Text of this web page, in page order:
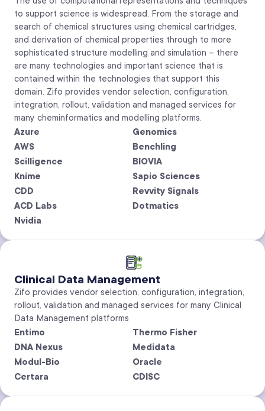
to support science is widespread. From the storage and
search of chemical structures using chemical cartridges,
and derivation of chemical properties through to more
sophisticated structure modelling and simulation – there
are many technologies and important science that is
contained within the technologies that support this
domain. Zifo provides vendor selection, configuration,
integration, rollout, validation and managed services for
many cheminformatics and modelling platforms.
Azure
AWS
Scilligence
Knime
CDD
ACD Labs
Nvidia
Genomics
Benchling
BIOVIA
Sapio Sciences
Revvity Signals
Dotmatics
Clinical Data Management
Zifo provides vendor selection, configuration, integration,
rollout, validation and managed services for many Clinical
Data Management platforms
Entimo
DNA Nexus
Modul-Bio
Certara
Thermo Fisher
Medidata
Oracle
CDISC